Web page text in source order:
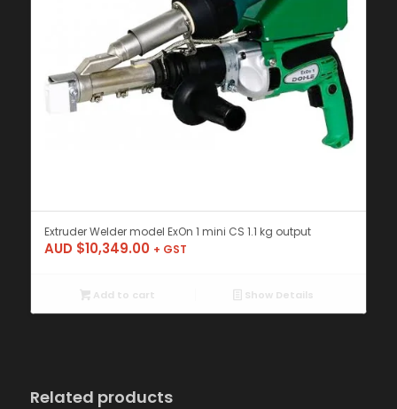
Extruder Welder model ExOn 1 mini CS 1.1 kg output
AUD $10,349.00 + GST
Add to cart Show Details
Related products